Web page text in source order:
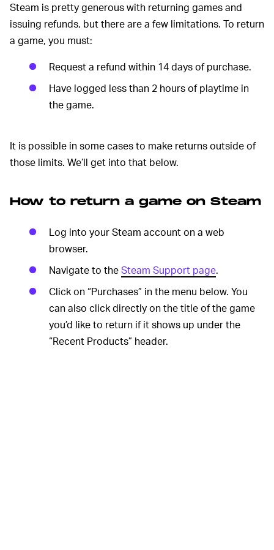
Steam is pretty generous with returning games and
issuing refunds, but there are a few limitations. To return
a game, you must:
Request a refund within 14 days of purchase.
Have logged less than 2 hours of playtime in
the game.
It is possible in some cases to make returns outside of
those limits. We’ll get into that below.
How to return a game on Steam
Log into your Steam account on a web
browser.
Navigate to theSteam Support page.
Click on “Purchases” in the menu below. You
can also click directly on the title of the game
you’d like to return if it shows up under the
“Recent Products” header.